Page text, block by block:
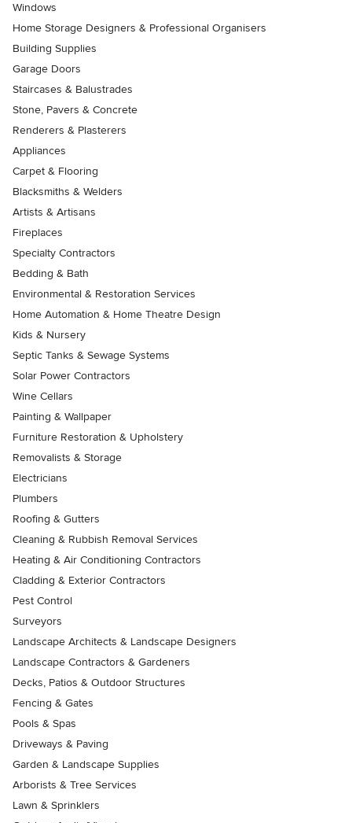
Windows
Home Storage Designers & Professional Organisers
Building Supplies
Garage Doors
Staircases & Balustrades
Stone, Pavers & Concrete
Renderers & Plasterers
Appliances
Carpet & Flooring
Blacksmiths & Welders
Artists & Artisans
Fireplaces
Specialty Contractors
Bedding & Bath
Environmental & Restoration Services
Home Automation & Home Theatre Design
Kids & Nursery
Septic Tanks & Sewage Systems
Solar Power Contractors
Wine Cellars
Painting & Wallpaper
Furniture Restoration & Upholstery
Removalists & Storage
Electricians
Plumbers
Roofing & Gutters
Cleaning & Rubbish Removal Services
Heating & Air Conditioning Contractors
Cladding & Exterior Contractors
Pest Control
Surveyors
Landscape Architects & Landscape Designers
Landscape Contractors & Gardeners
Decks, Patios & Outdoor Structures
Fencing & Gates
Pools & Spas
Driveways & Paving
Garden & Landscape Supplies
Arborists & Tree Services
Lawn & Sprinklers